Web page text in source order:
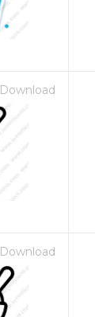
Download
Download